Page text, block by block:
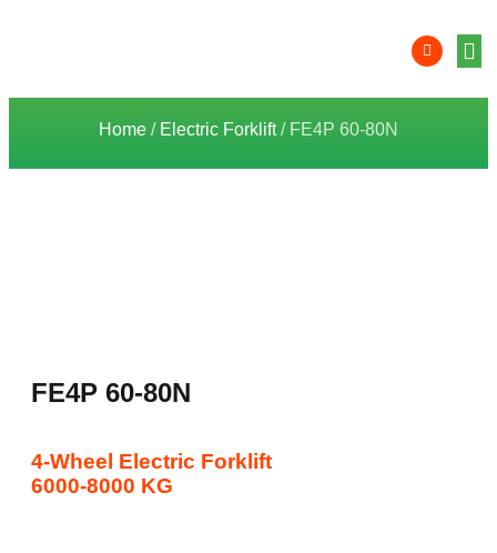
Home / Electric Forklift/ FE4P 60-80N
FE4P 60-80N
4-Wheel Electric Forklift
6000-8000 KG